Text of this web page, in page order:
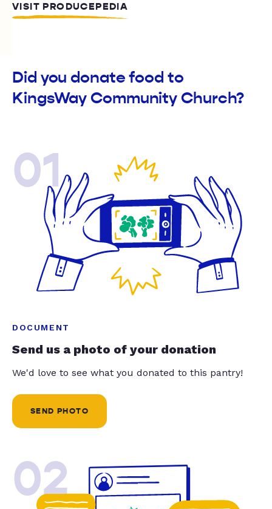
VISIT PRODUCEPEDIA
Did you donate food to
KingsWay Community Church?
01
DOCUMENT
Send us a photo of your donation
We'd love to see what you donated to this pantry!
SEND PHOTO
02